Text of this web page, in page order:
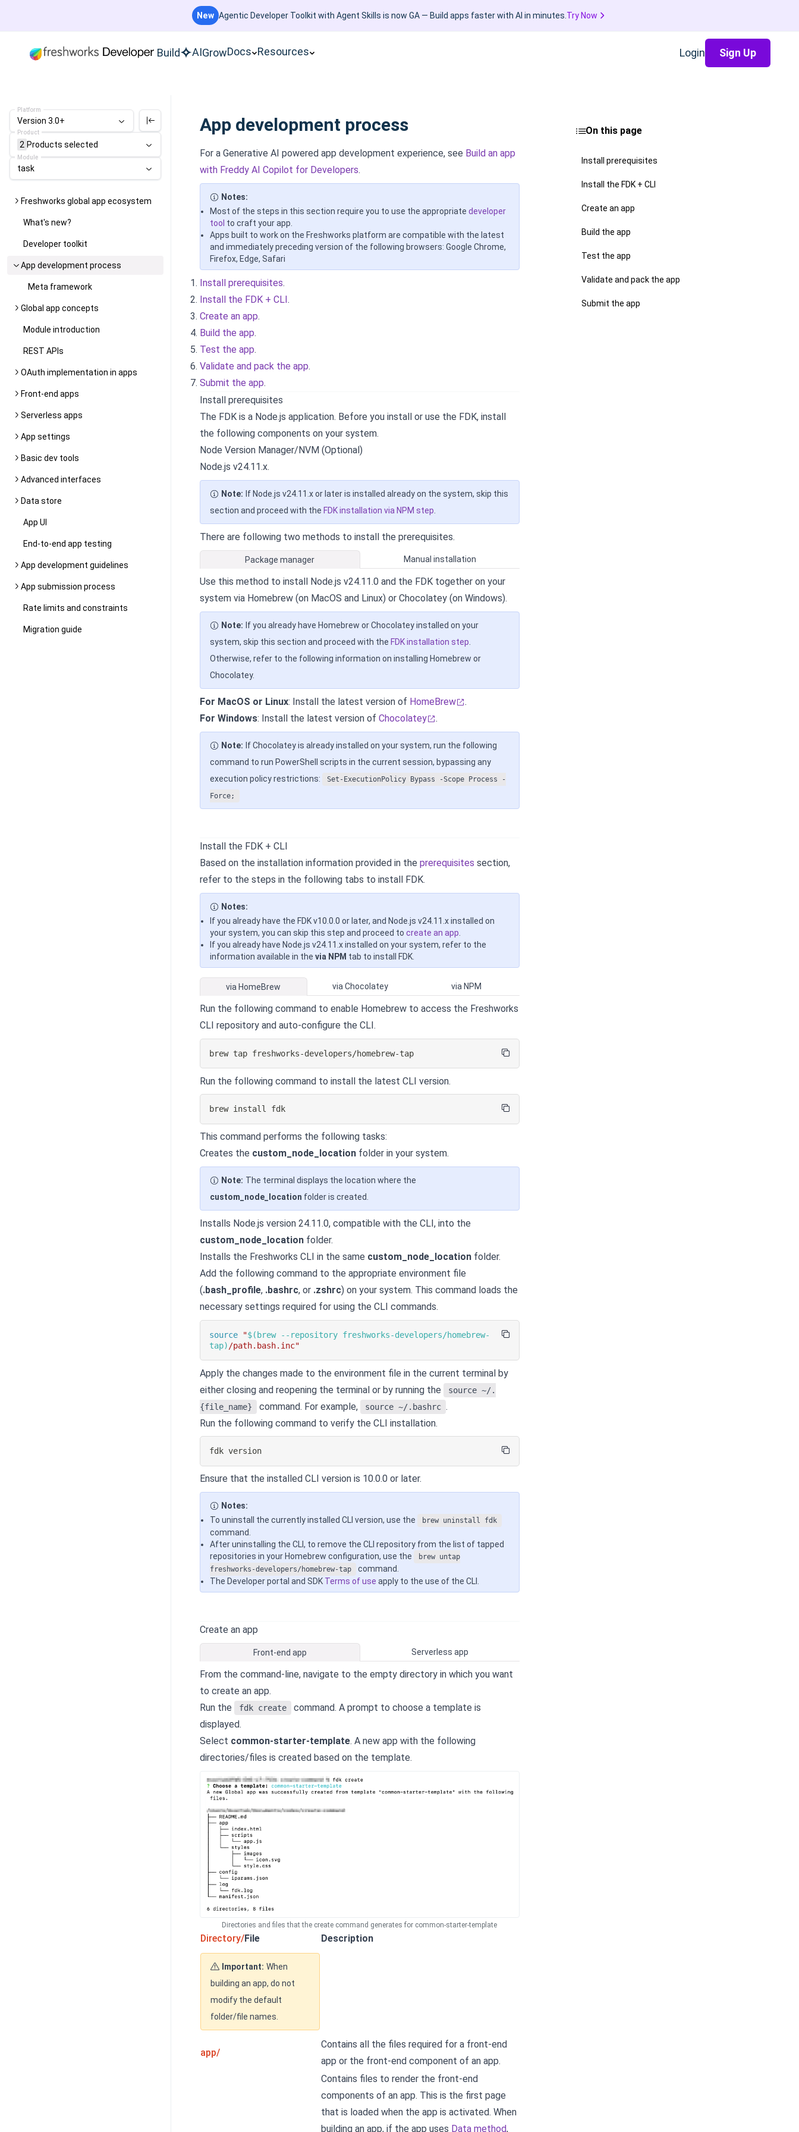
New Agentic Developer Toolkit with Agent Skills is now GA — Build apps faster with AI in minutes. Try Now
Build AIGrowDocs Resources Login Sign Up
Platform
Version 3.0+
Product
2 Products selected
Module
task
Freshworks global app ecosystem
What's new?
Developer toolkit
App development process
Meta framework
Global app concepts
Module introduction
REST APIs
OAuth implementation in apps
Front-end apps
Serverless apps
App settings
Basic dev tools
Advanced interfaces
Data store
App UI
End-to-end app testing
App development guidelines
App submission process
Rate limits and constraints
Migration guide
App development process
For a Generative AI powered app development experience, see Build an app
with Freddy AI Copilot for Developers.
Notes:
Most of the steps in this section require you to use the appropriate developer
tool to craft your app.
Apps built to work on the Freshworks platform are compatible with the latest
and immediately preceding version of the following browsers: Google Chrome,
Firefox, Edge, Safari
Install prerequisites.
Install the FDK + CLI.
Create an app.
Build the app.
Test the app.
Validate and pack the app.
Submit the app.
Install prerequisites
The FDK is a Node.js application. Before you install or use the FDK, install
the following components on your system.
Node Version Manager/NVM (Optional)
Node.js v24.11.x.
Note: If Node.js v24.11.x or later is installed already on the system, skip this
section and proceed with the FDK installation via NPM step
There are following two methods to install the prerequisites.
Package manager Manual installation
Use this method to install Node.js v24.11.0 and the FDK together on your
system via Homebrew (on MacOS and Linux) or Chocolatey (on Windows).
Note: If you already have Homebrew or Chocolatey installed on your
system, skip this section and proceed with the FDK installation step
Otherwise, refer to the following information on installing Homebrew or
Chocolatey.
For MacOS or Linux: Install the latest version of HomeBrew
.
For Windows: Install the latest version of Chocolatey .
Note: If Chocolatey is already installed on your system, run the following
command to run PowerShell scripts in the current session, bypassing any
execution policy restrictions:
Set-ExecutionPolicy Bypass -Scope Process -
Force;
Install the FDK + CLI
Based on the installation information provided in the prerequisites section,
refer to the steps in the following tabs to install FDK.
Notes:
If you already have the FDK v10.0.0 or later, and Node.js v24.11.x installed on
your system, you can skip this step and proceed to create an app
If you already have Node.js v24.11.x installed on your system, refer to the
information available in the via NPM tab to install FDK.
via HomeBrew via Chocolatey via NPM
Run the following command to enable Homebrew to access the Freshworks
CLI repository and auto-configure the CLI.
brew tap freshworks-developers/homebrew-tap
Run the following command to install the latest CLI version.
brew install fdk
This command performs the following tasks:
Creates the custom_node_location folder in your system.
Note: The terminal displays the location where the
custom_node_location folder is created.
Installs Node.js version 24.11.0, compatible with the CLI, into the
custom_node_location folder.
Installs the Freshworks CLI in the same custom_node_location folder.
Add the following command to the appropriate environment file
(.bash_profile, .bashrc, or .zshrc) on your system. This command loads the
necessary settings required for using the CLI commands.
source "$( brew --repository freshworks-developers/homebrew-
tap) /path.bash.inc"
Apply the changes made to the environment file in the current terminal by
either closing and reopening the terminal or by running the
source ~/.
{file_name}
command. For example, source ~/.bashrc .
Run the following command to verify the CLI installation.
fdk version
Ensure that the installed CLI version is 10.0.0 or later.
Notes:
To uninstall the currently installed CLI version, use the
brew uninstall fdk
command.
After uninstalling the CLI, to remove the CLI repository from the list of tapped
repositories in your Homebrew configuration, use the
brew untap
freshworks-developers/homebrew-tap
command.
The Developer portal and SDK Terms of use apply to the use of the CLI.
Create an app
Front-end app Serverless app
From the command-line, navigate to the empty directory in which you want
to create an app.
Run the
fdk create
command. A prompt to choose a template is
displayed.
Select common-starter-template. A new app with the following
directories/files is created based on the template.
Directories and files that the create command generates for common-starter-template
Directory/File Description
Important: When
building an app, do not
modify the default
folder/file names.
app/
Contains all the files required for a front-end
app or the front-end component of an app.
Contains files to render the front-end
components of an app. This is the first page
that is loaded when the app is activated. When
building an app, if the app uses Data method,
On this page
Install prerequisites
Install the FDK + CLI
Create an app
Build the app
Test the app
Validate and pack the app
Submit the app